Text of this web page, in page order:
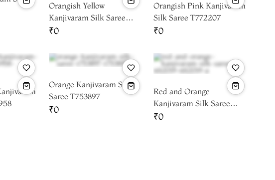
Orangish Yellow
Kanjivaram Silk Saree
T763242
₹0
Orangish Pink Kanjivaram
Silk Saree T772207
₹0
Orange Kanjivaram Silk
Saree T753897
₹0
Red and Orange
Kanjivaram Silk Saree
T612019
₹0